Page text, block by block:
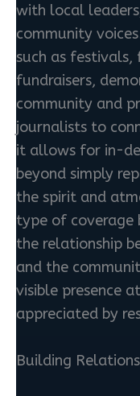
with local
community
such as festivals,
fundraisers,
community and
journalists to
it allows for in-
beyond simply
the spirit and
type of coverage
the relationship
and the
visible presence
appreciated by
Building